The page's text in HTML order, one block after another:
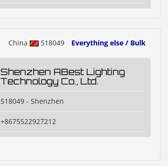
China 518049 Everything else / Bulk
Shenzhen ABest Lighting
Technology Co., Ltd.
518049 - Shenzhen
+8675522927212